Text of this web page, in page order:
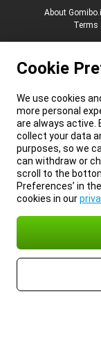
About
Terms
Cookie
We use cookies
more personal
are always active.
collect your data
purposes, so we
can withdraw or
scroll to the
Preferences’ in
cookies in our